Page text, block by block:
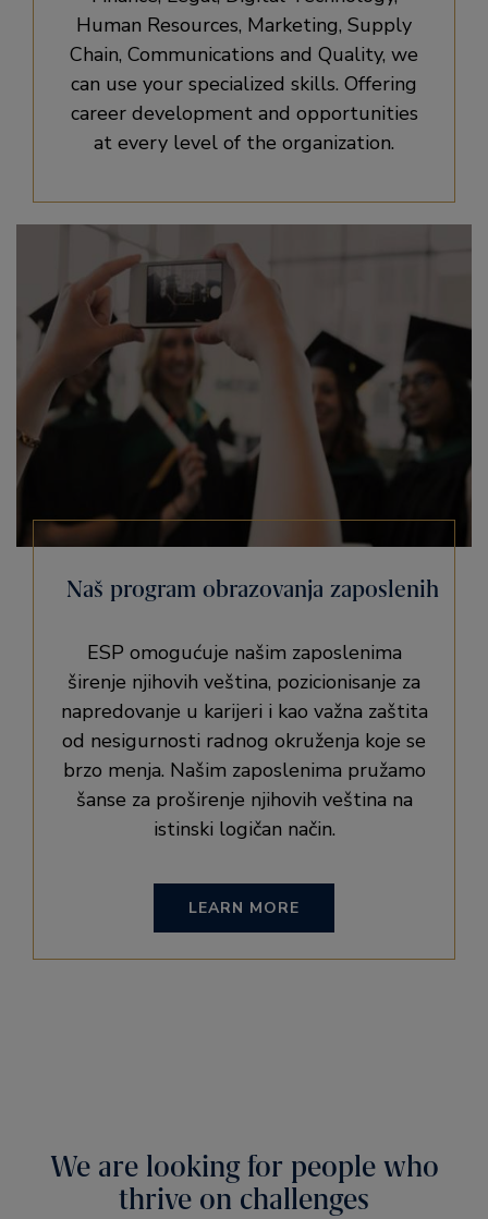
Human Resources, Marketing, Supply
Chain, Communications and Quality, we
can use your specialized skills. Offering
career development and opportunities
at every level of the organization.
Naš program obrazovanja zaposlenih
ESP omogućuje našim zaposlenima
širenje njihovih veština, pozicionisanje za
napredovanje u karijeri i kao važna zaštita
od nesigurnosti radnog okruženja koje se
brzo menja. Našim zaposlenima pružamo
šanse za proširenje njihovih veština na
istinski logičan način.
LEARN MORE
We are looking for people who
thrive on challenges